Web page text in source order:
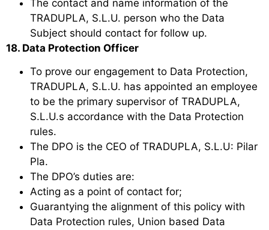
The contact and name information of the
TRADUPLA, S.L.U. person who the Data
Subject should contact for follow up.
18. Data Protection Officer
To prove our engagement to Data Protection,
TRADUPLA, S.L.U. has appointed an employee
to be the primary supervisor of TRADUPLA,
S.L.U.s accordance with the Data Protection
rules.
The DPO is the CEO of TRADUPLA, S.L.U: Pilar
Pla.
The DPO’s duties are:
Acting as a point of contact for;
Guarantying the alignment of this policy with
Data Protection rules, Union based Data